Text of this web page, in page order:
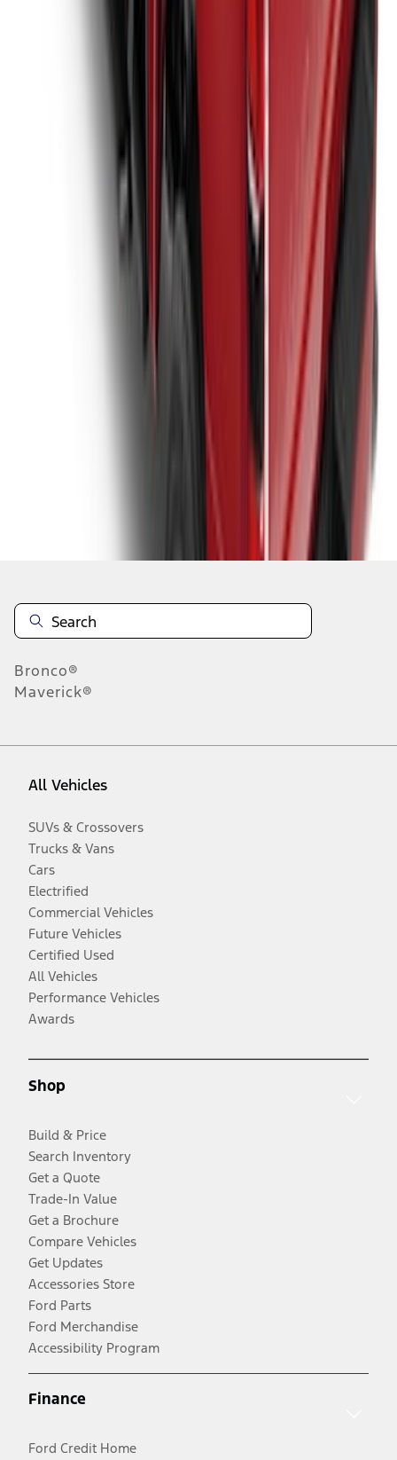
Super Duty 2017-2027 Platinum Soft
Roll-Up Truck Bed Cover by RealTruck
Advantage® for 6.75' Bed
Bronco®
Maverick®
All Vehicles
SUVs & Crossovers
Trucks & Vans
Cars
Electrified
Commercial Vehicles
Future Vehicles
Certified Used
All Vehicles
Performance Vehicles
Awards
Shop
Build & Price
Search Inventory
Get a Quote
Trade-In Value
Get a Brochure
Compare Vehicles
Get Updates
Accessories Store
Ford Parts
Ford Merchandise
Accessibility Program
Finance
Ford Credit Home